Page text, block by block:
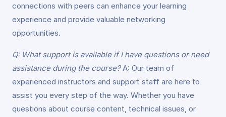
connections with peers can enhance your learning
experience and provide valuable networking
opportunities.
Q: What support is available if I have questions or need
assistance during the course?A: Our team of
experienced instructors and support staff are here to
assist you every step of the way. Whether you have
questions about course content, technical issues, or